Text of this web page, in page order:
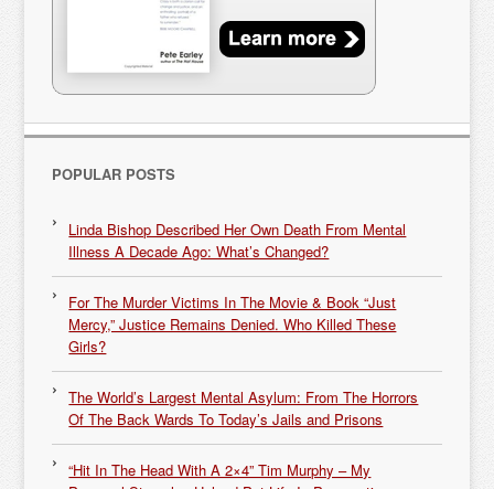
POPULAR POSTS
Linda Bishop Described Her Own Death From Mental
Illness A Decade Ago: What’s Changed?
For The Murder Victims In The Movie & Book “Just
Mercy,” Justice Remains Denied. Who Killed These
Girls?
The World’s Largest Mental Asylum: From The Horrors
Of The Back Wards To Today’s Jails and Prisons
“Hit In The Head With A 2×4” Tim Murphy – My